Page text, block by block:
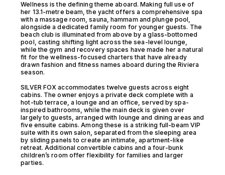
Wellness is the defining theme aboard. Making full use of
her 13.1-metre beam, the yacht offers a comprehensive spa
with a massage room, sauna, hammam and plunge pool,
alongside a dedicated family room for younger guests. The
beach club is illuminated from above by a glass-bottomed
pool, casting shifting light across the sea-level lounge,
while the gym and recovery spaces have made her a natural
fit for the wellness-focused charters that have already
drawn fashion and fitness names aboard during the Riviera
season.
SILVER FOX accommodates twelve guests across eight
cabins. The owner enjoys a private deck complete with a
hot-tub terrace, a lounge and an office, served by spa-
inspired bathrooms, while the main deck is given over
largely to guests, arranged with lounge and dining areas and
five ensuite cabins. Among these is a striking full-beam VIP
suite with its own salon, separated from the sleeping area
by sliding panels to create an intimate, apartment-like
retreat. Additional convertible cabins and a four-bunk
children’s room offer flexibility for families and larger
parties.